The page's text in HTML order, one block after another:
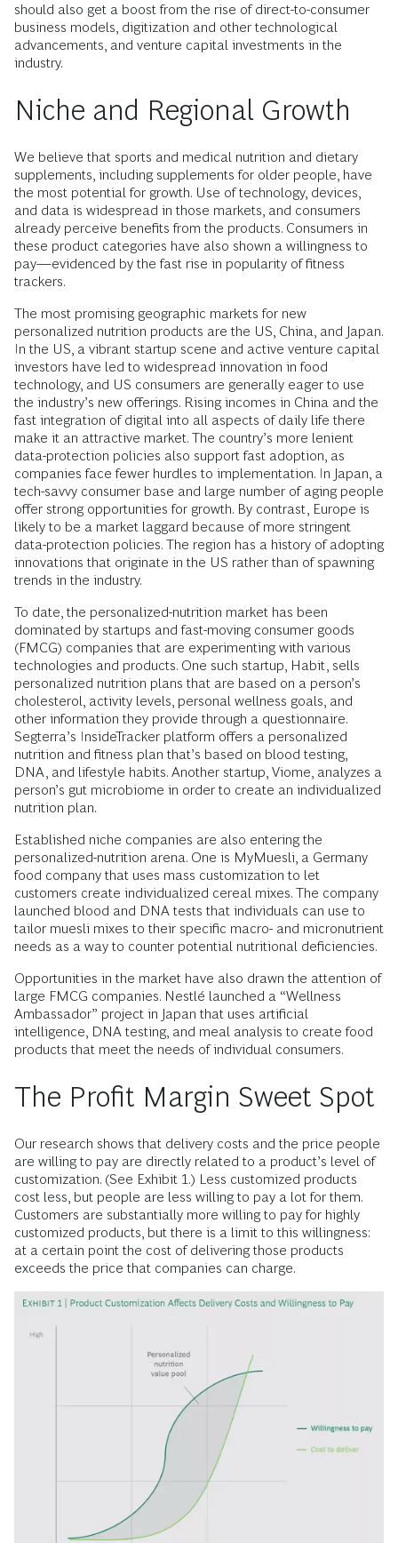
should also get a boost from the rise of direct-to-consumer
business models, digitization and other technological
advancements, and venture capital investments in the
industry.
Niche and Regional Growth
We believe that sports and medical nutrition and dietary
supplements, including supplements for older people, have
the most potential for growth. Use of technology, devices,
and data is widespread in those markets, and consumers
already perceive benefits from the products. Consumers in
these product categories have also shown a willingness to
pay—evidenced by the fast rise in popularity of fitness
trackers.
The most promising geographic markets for new
personalized nutrition products are the US, China, and Japan.
In the US, a vibrant startup scene and active venture capital
investors have led to widespread innovation in food
technology, and US consumers are generally eager to use
the industry’s new offerings. Rising incomes in China and the
fast integration of digital into all aspects of daily life there
make it an attractive market. The country’s more lenient
data-protection policies also support fast adoption, as
companies face fewer hurdles to implementation. In Japan, a
tech-savvy consumer base and large number of aging people
offer strong opportunities for growth. By contrast, Europe is
likely to be a market laggard because of more stringent
data-protection policies. The region has a history of adopting
innovations that originate in the US rather than of spawning
trends in the industry.
To date, the personalized-nutrition market has been
dominated by startups and fast-moving consumer goods
(FMCG) companies that are experimenting with various
technologies and products. One such startup, Habit, sells
personalized nutrition plans that are based on a person’s
cholesterol, activity levels, personal wellness goals, and
other information they provide through a questionnaire.
Segterra’s InsideTracker platform offers a personalized
nutrition and fitness plan that’s based on blood testing,
DNA, and lifestyle habits. Another startup, Viome, analyzes a
person’s gut microbiome in order to create an individualized
nutrition plan.
Established niche companies are also entering the
personalized-nutrition arena. One is MyMuesli, a Germany
food company that uses mass customization to let
customers create individualized cereal mixes. The company
launched blood and DNA tests that individuals can use to
tailor muesli mixes to their specific macro- and micronutrient
needs as a way to counter potential nutritional deficiencies.
Opportunities in the market have also drawn the attention of
large FMCG companies. Nestlé launched a “Wellness
Ambassador” project in Japan that uses artificial
intelligence, DNA testing, and meal analysis to create food
products that meet the needs of individual consumers.
The Profit Margin Sweet Spot
Our research shows that delivery costs and the price people
are willing to pay are directly related to a product’s level of
customization. (See Exhibit 1.) Less customized products
cost less, but people are less willing to pay a lot for them.
Customers are substantially more willing to pay for highly
customized products, but there is a limit to this willingness:
at a certain point the cost of delivering those products
exceeds the price that companies can charge.